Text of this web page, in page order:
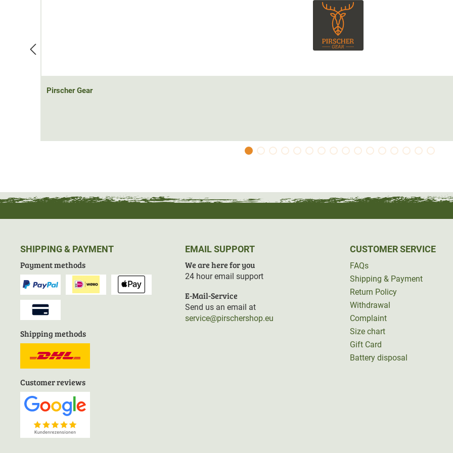
pocket on the left chest is proudly adorned with an orange stag and there is a suede-look logo patch
Pirscher Gear
Pirscher Gear
SHIPPING & PAYMENT
Payment methods
Shipping methods
Customer reviews
EMAIL SUPPORT
We are here for you
24 hour email support
E-Mail-Service
Send us an email at
service@pirschershop.eu
CUSTOMER SERVICE
FAQs
Shipping & Payment
Return Policy
Withdrawal
Complaint
Size chart
Gift Card
Battery disposal